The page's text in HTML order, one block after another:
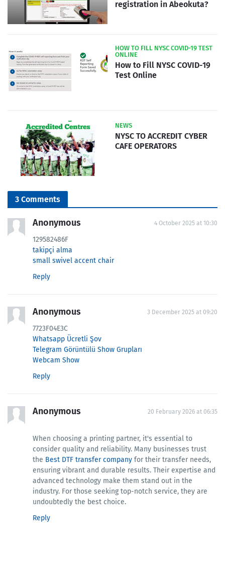
registration in Abeokuta?
HOW TO FILL NYSC COVID-19 TEST
ONLINE
How to Fill NYSC COVID-19
Test Online
NEWS
NYSC TO ACCREDIT CYBER
CAFE OPERATORS
3 Comments
Anonymous 4 October 2025 at 10:30
129582486F
takipçi alma
small swivel accent chair
Reply
Anonymous 3 December 2025 at 09:20
7723F04E3C
Whatsapp Ücretli Şov
Telegram Görüntülü Show Grupları
Webcam Show
Reply
Anonymous 20 February 2026 at 06:35
When choosing a printing partner, it's essential to
consider quality and reliability. Many businesses trust
the Best DTF transfer company for their transfer needs,
ensuring vibrant and durable results. Their expertise and
advanced technology make them stand out in the
industry. For those seeking top-notch service, they are
undoubtedly the best choice.
Reply